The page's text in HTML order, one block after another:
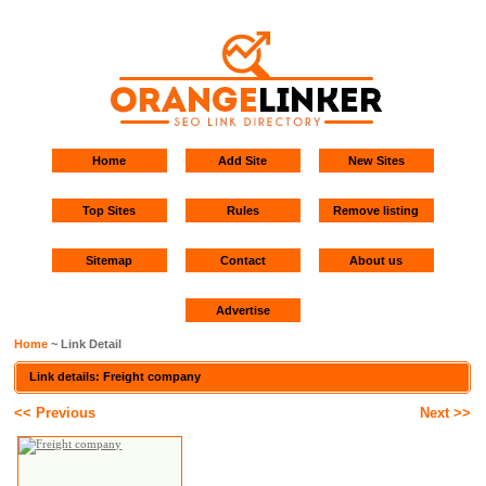
Home Add Site New Sites
Top Sites Rules Remove listing
Sitemap Contact About us
Advertise
Home ~ Link Detail
Link details: Freight company
<< Previous Next >>